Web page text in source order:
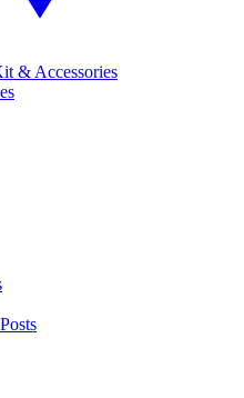
& Accessories